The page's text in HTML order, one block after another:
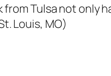
from Tulsa not
Louis, MO)